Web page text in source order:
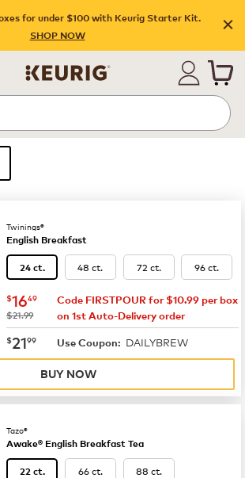
for under $100 with Keurig Starter Kit.
SHOP NOW
page
Twinings®
English Breakfast
24 ct. 48 ct. 72 ct. 96 ct.
now $16.49
$1649
was
$21.99
Code FIRSTPOUR for $10.99 per box
on 1st Auto-Delivery order
now $21.99
$2199 Use Coupon: DAILYBREW
BUY NOW
Tazo®
Awake® English Breakfast Tea
22 ct. 66 ct. 88 ct.